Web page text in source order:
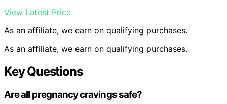
View Latest Price
As an affiliate, we earn on qualifying purchases.
As an affiliate, we earn on qualifying purchases.
Key Questions
Are all pregnancy cravings safe?